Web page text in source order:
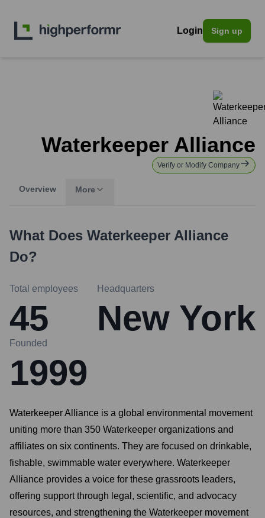
Login Sign up
Waterkeeper Alliance
Verify or Modify Company
Overview More
What Does Waterkeeper Alliance
Do?
Total employees
45
Headquarters
New York
Founded
1999
Waterkeeper Alliance is a global environmental movement
uniting more than 350 Waterkeeper organizations and
affiliates on six continents. They are focused on drinkable,
fishable, swimmable water everywhere. Waterkeeper
Alliance provides a voice for these grassroots leaders,
offering support through legal, scientific, and advocacy
resources, and strengthening the Waterkeeper movement